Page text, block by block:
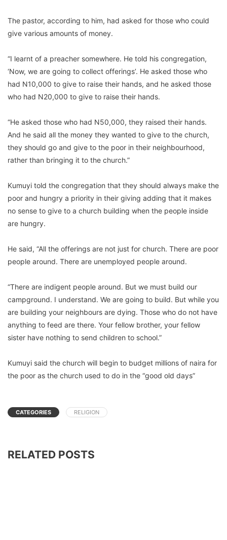
The pastor, according to him, had asked for those who could
give various amounts of money.
“I learnt of a preacher somewhere. He told his congregation,
‘Now, we are going to collect offerings’. He asked those who
had N10,000 to give to raise their hands, and he asked those
who had N20,000 to give to raise their hands.
“He asked those who had N50,000, they raised their hands.
And he said all the money they wanted to give to the church,
they should go and give to the poor in their neighbourhood,
rather than bringing it to the church.”
Kumuyi told the congregation that they should always make the
poor and hungry a priority in their giving adding that it makes
no sense to give to a church building when the people inside
are hungry.
He said, “All the offerings are not just for church. There are poor
people around. There are unemployed people around.
“There are indigent people around. But we must build our
campground. I understand. We are going to build. But while you
are building your neighbours are dying. Those who do not have
anything to feed are there. Your fellow brother, your fellow
sister have nothing to send children to school.”
Kumuyi said the church will begin to budget millions of naira for
the poor as the church used to do in the “good old days”
CATEGORIES RELIGION
RELATED POSTS